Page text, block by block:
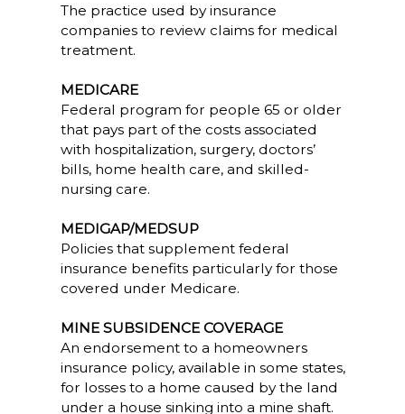
The practice used by insurance
companies to review claims for medical
treatment.
MEDICARE
Federal program for people 65 or older
that pays part of the costs associated
with hospitalization, surgery, doctors’
bills, home health care, and skilled-
nursing care.
MEDIGAP/MEDSUP
Policies that supplement federal
insurance benefits particularly for those
covered under Medicare.
MINE SUBSIDENCE COVERAGE
An endorsement to a homeowners
insurance policy, available in some states,
for losses to a home caused by the land
under a house sinking into a mine shaft.